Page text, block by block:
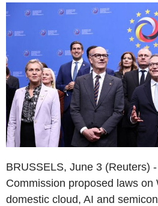
BRUSSELS, June 3 (Reuters)
Commission proposed laws on
domestic cloud, AI and